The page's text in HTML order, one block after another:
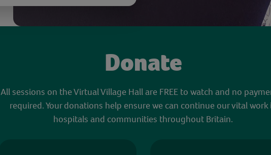
Donate
All sessions on the Virtual Village Hall are FREE to watch and no
required. Your donations help ensure we can continue our vital work
hospitals and communities throughout Britain.